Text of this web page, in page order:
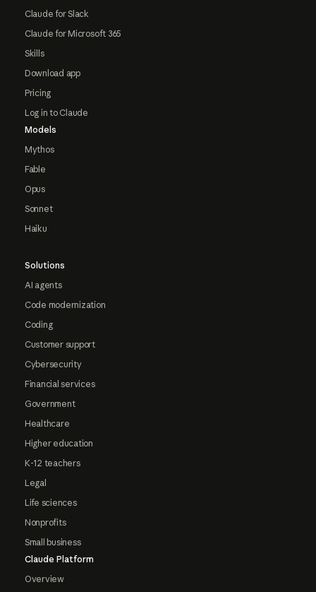
Claude for Slack
Claude for Microsoft 365
Skills
Download app
Pricing
Log in to Claude
Models
Mythos
Fable
Opus
Sonnet
Haiku
Solutions
AI agents
Code modernization
Coding
Customer support
Cybersecurity
Financial services
Government
Healthcare
Higher education
K-12 teachers
Legal
Life sciences
Nonprofits
Small business
Claude Platform
Overview